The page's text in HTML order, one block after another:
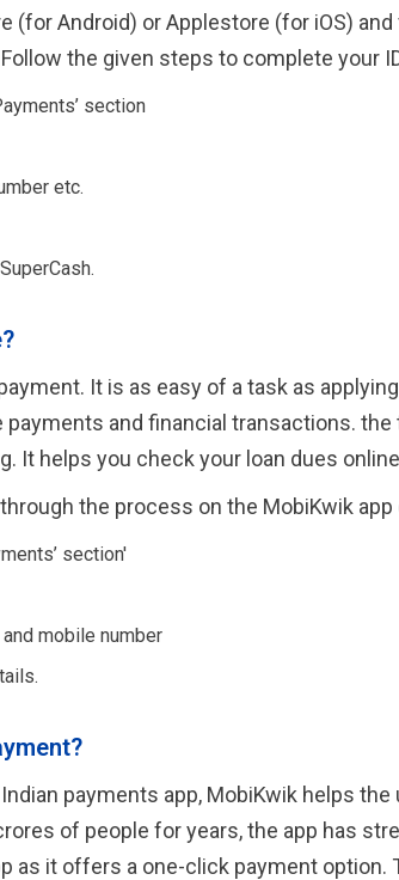
(for Android) or Applestore (for iOS)
the given steps to complete your
section
etc.
It is as easy of a task as
and financial transactions.
helps you check your loan dues
the process on the MobiKwik app
section'
mobile number
payments app, MobiKwik helps
of people for years, the app has
as it offers a one-click payment